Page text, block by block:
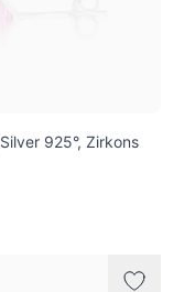
925°, Zirkons